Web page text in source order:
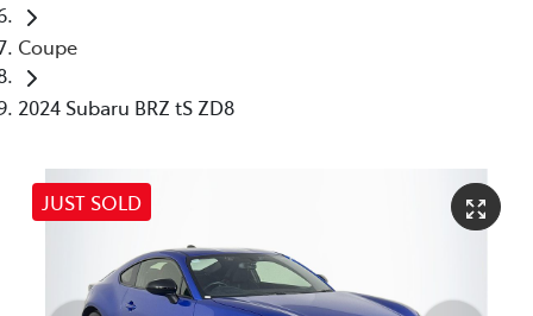
Coupe
2024 Subaru BRZ tS ZD8
JUST SOLD